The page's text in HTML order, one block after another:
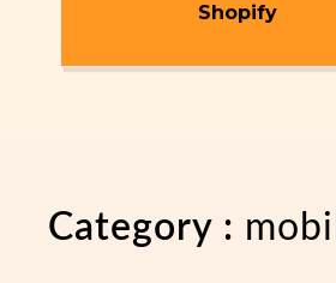
Shopify
Category :